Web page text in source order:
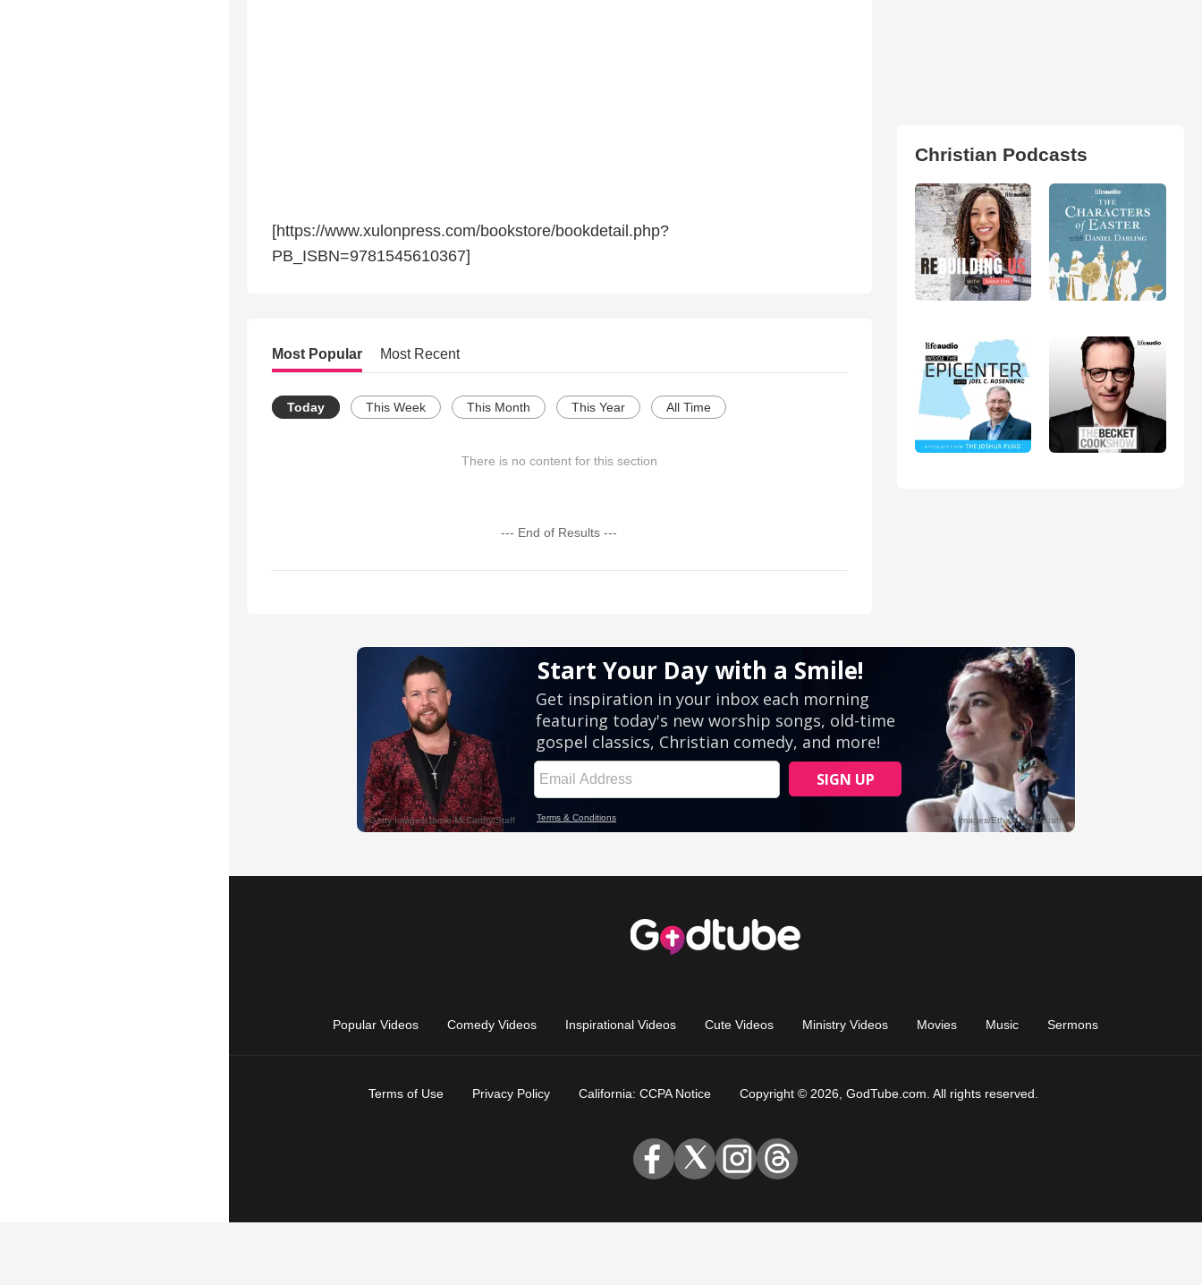
[https://www.xulonpress.com/bookstore/bookdetail.php?
PB_ISBN=9781545610367]
Most Popular Most Recent
Today This Week This Month This Year All Time
There is no content for this section
--- End of Results ---
Christian Podcasts
Popular Videos Comedy Videos Inspirational Videos Cute Videos Ministry Videos Movies Music Sermons
Terms of Use Privacy Policy California: CCPA Notice Copyright © 2026, GodTube.com. All rights reserved.